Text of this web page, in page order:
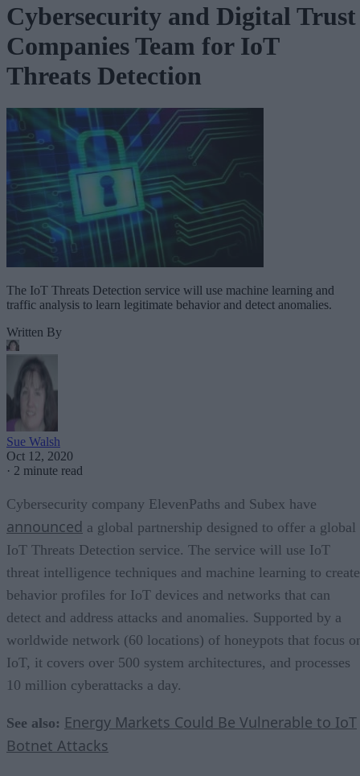
Cybersecurity and Digital Trust
Companies Team for IoT
Threats Detection
The IoT Threats Detection service will use machine learning and
traffic analysis to learn legitimate behavior and detect anomalies.
Written By
Sue Walsh
Oct 12, 2020
· 2 minute read
Cybersecurity company ElevenPaths and Subex have
announced a global partnership designed to offer a global
IoT Threats Detection service. The service will use IoT
threat intelligence techniques and machine learning to create
behavior profiles for IoT devices and networks that can
detect and address attacks and anomalies. Supported by a
worldwide network (60 locations) of honeypots that focus
IoT, it covers over 500 system architectures, and processes
10 million cyberattacks a day.
See also: Energy Markets Could Be Vulnerable to IoT
Botnet Attacks